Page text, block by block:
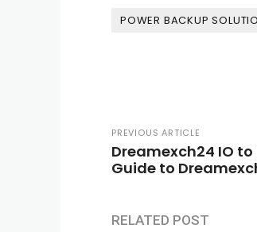
POWER BACKUP
PREVIOUS ARTICLE
Dreamexch24 IO
Guide to
RELATED POST